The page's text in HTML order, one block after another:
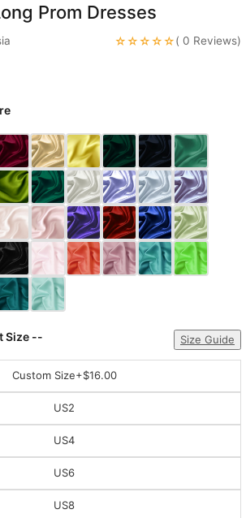
Prom Dresses
☆☆☆☆☆( 0 Reviews)
Size -- Size Guide
Custom Size+$16.00
US2
US4
US6
US8